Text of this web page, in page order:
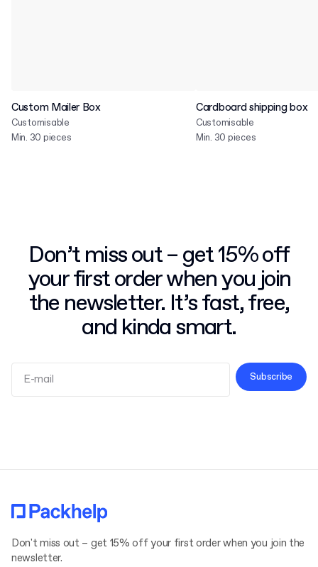
Custom Mailer Box
Customisable
Min. 30 pieces
Cardboard shipping box
Customisable
Min. 30 pieces
Don’t miss out – get 15% off
your first order when you join
the newsletter. It’s fast, free,
and kinda smart.
Subscribe
Don't miss out – get 15% off your first order when you join the
newsletter.